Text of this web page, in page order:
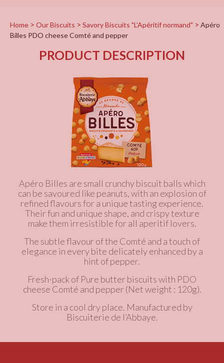
Home Our Biscuits Savory Biscuits "L'Apéritif normand"
Apéro
Billes PDO cheese Comté and pepper
PRODUCT DESCRIPTION
Apéro Billes are small crunchy biscuit balls which
can be savoured like peanuts, with an explosion of
refined flavours for a unique tasting experience.
Their fun and unique shape, and crispy texture
make them irresistible for all aperitif lovers.
The subtle flavour of the Comté and a touch of
elegance in every bite delicately enhanced by a
hint of pepper.
Fresh-pack of Pure butter biscuits with PDO
cheese Comté and pepper (Net weight : 120g).
Store in a cool dry place. Manufactured by
Biscuiterie de l’Abbaye.